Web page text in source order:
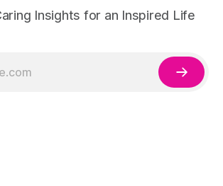
Insights for an Inspired Life